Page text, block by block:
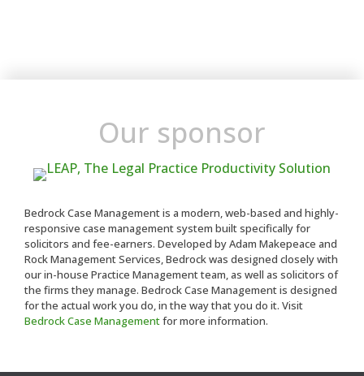
Our sponsor
Bedrock Case Management is a modern, web-based and highly-
responsive case management system built specifically for
solicitors and fee-earners. Developed by Adam Makepeace and
Rock Management Services, Bedrock was designed closely with
our in-house Practice Management team, as well as solicitors of
the firms they manage. Bedrock Case Management is designed
for the actual work you do, in the way that you do it. Visit
Bedrock Case Managementfor more information.